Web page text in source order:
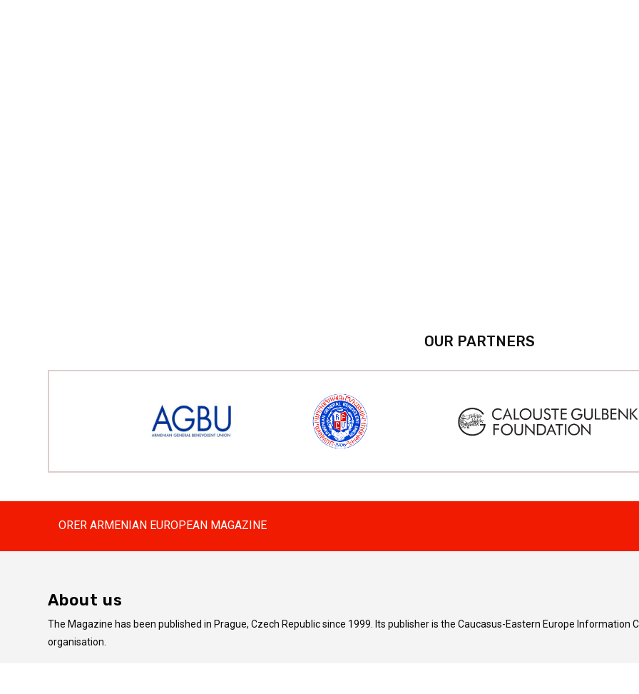
OUR PARTNERS
ORER ARMENIAN EUROPEAN MAGAZINE
About us
The Magazine has been published in Prague, Czech Republic since 1999. Its publisher is the Caucasus-Eastern Europe Information
organisation.